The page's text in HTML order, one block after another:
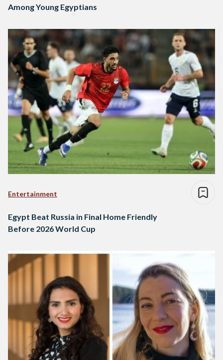
Among Young Egyptians
Entertainment
Egypt Beat Russia in Final Home Friendly
Before 2026 World Cup